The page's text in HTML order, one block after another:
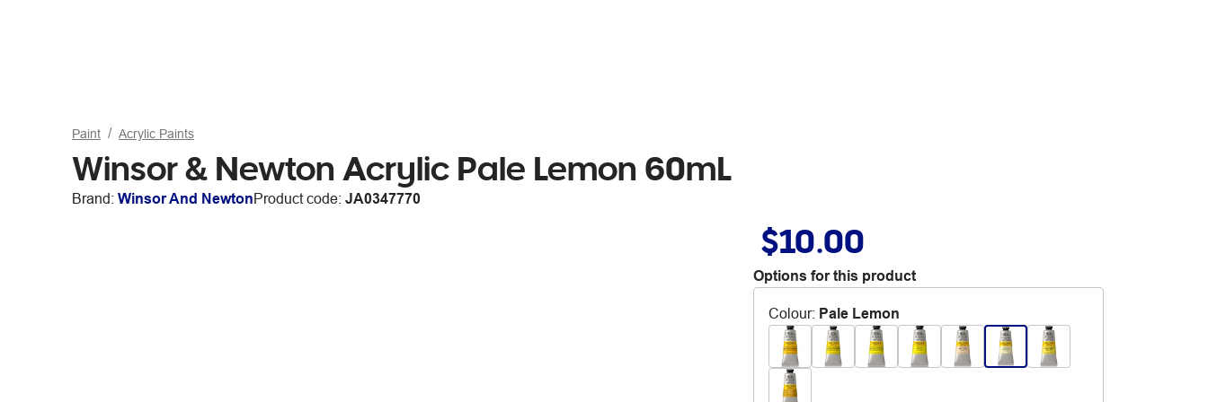
Paint Acrylic Paints
Winsor & Newton Acrylic Pale Lemon 60mL
Brand: Winsor And NewtonProduct code: JA0347770
$10.00
Options for this product
Colour: Pale Lemon